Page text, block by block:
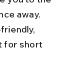
away.
for short